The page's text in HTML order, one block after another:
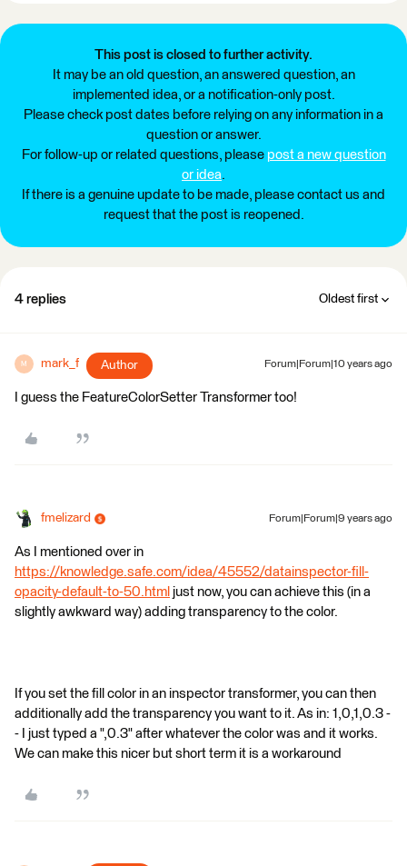
This post is closed to further activity.
It may be an old question, an answered question, an
implemented idea, or a notification-only post.
Please check post dates before relying on any information in a
question or answer.
For follow-up or related questions, please post a new question
or idea.
If there is a genuine update to be made, please contact us and
request that the post is reopened.
4 replies Oldest first
M mark_f Author Forum|Forum|10 years ago
I guess the FeatureColorSetter Transformer too!
fmelizard Forum|Forum|9 years ago
As I mentioned over in
https://knowledge.safe.com/idea/45552/datainspector-fill-
opacity-default-to-50.html just now, you can achieve this (in a
slightly awkward way) adding transparency to the color.
If you set the fill color in an inspector transformer, you can then
additionally add the transparency you want to it. As in: 1,0,1,0.3 -
- I just typed a ",0.3" after whatever the color was and it works.
We can make this nicer but short term it is a workaround